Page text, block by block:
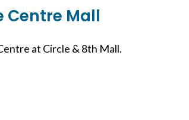
Centre Mall
at Circle & 8th Mall.